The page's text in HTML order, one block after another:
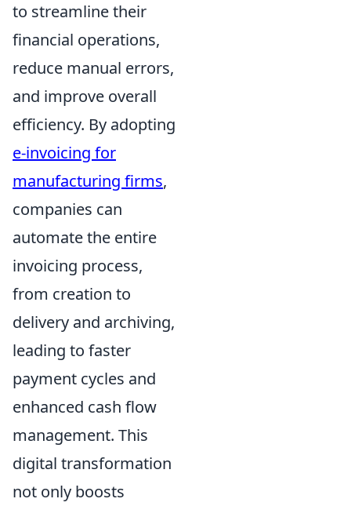
to streamline their
financial operations,
reduce manual errors,
and improve overall
efficiency. By adopting
e-invoicing for
manufacturing firms,
companies can
automate the entire
invoicing process,
from creation to
delivery and archiving,
leading to faster
payment cycles and
enhanced cash flow
management. This
digital transformation
not only boosts